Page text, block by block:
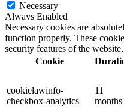
Necessary
Always Enabled
Necessary cookies are
function properly. These
security features of the
Cookie
cookielawinfo-
checkbox-analytics
11
months